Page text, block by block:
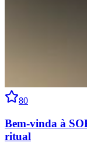
80
Bem-vinda à
ritual